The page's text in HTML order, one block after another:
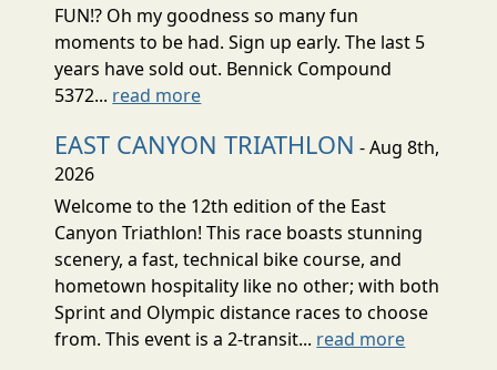
FUN!? Oh my goodness so many fun
moments to be had. Sign up early. The last 5
years have sold out. Bennick Compound
5372... read more
EAST CANYON TRIATHLON - Aug 8th,
2026
Welcome to the 12th edition of the East
Canyon Triathlon! This race boasts stunning
scenery, a fast, technical bike course, and
hometown hospitality like no other; with both
Sprint and Olympic distance races to choose
from. This event is a 2-transit... read more